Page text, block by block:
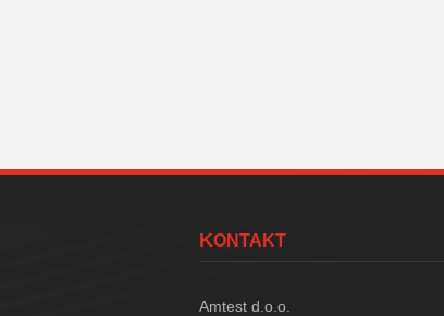
KONTAKT
Amtest d.o.o.